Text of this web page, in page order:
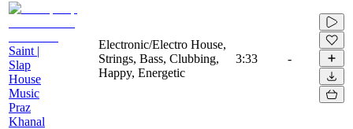
Saint |
Slap
House
Music
Praz
Khanal
Electronic/Electro House,
Strings, Bass, Clubbing,
Happy, Energetic
3:33 -